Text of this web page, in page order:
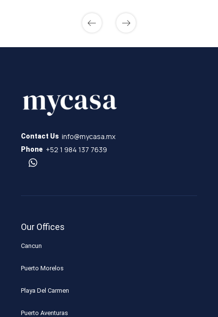
Contact Us info@mycasa.mx
Phone +52 1 984 137 7639
Our Offices
Cancun
Puerto Morelos
Playa Del Carmen
Puerto Aventuras